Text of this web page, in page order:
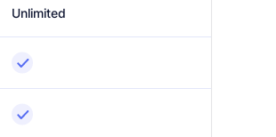
Unlimited